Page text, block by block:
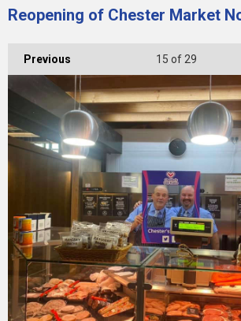
Reopening of Chester Market
Previous 15 of 29